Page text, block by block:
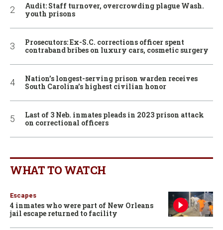
Audit: Staff turnover, overcrowding plague Wash.
youth prisons
Prosecutors: Ex-S.C. corrections officer spent
contraband bribes on luxury cars, cosmetic surgery
Nation’s longest-serving prison warden receives
South Carolina’s highest civilian honor
Last of 3 Neb. inmates pleads in 2023 prison attack
on correctional officers
WHAT TO WATCH
Escapes
4 inmates who were part of New Orleans
jail escape returned to facility